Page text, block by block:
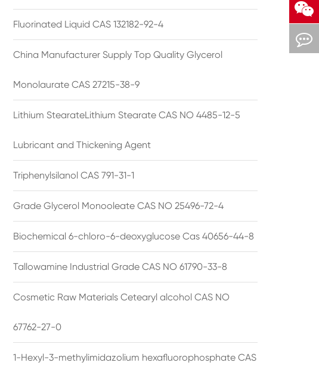
Fluorinated Liquid CAS 132182-92-4
China Manufacturer Supply Top Quality Glycerol
Monolaurate CAS 27215-38-9
Lithium StearateLithium Stearate CAS NO 4485-12-5
Lubricant and Thickening Agent
Triphenylsilanol CAS 791-31-1
Grade Glycerol Monooleate CAS NO 25496-72-4
Biochemical 6-chloro-6-deoxyglucose Cas 40656-44-8
Tallowamine Industrial Grade CAS NO 61790-33-8
Cosmetic Raw Materials Cetearyl alcohol CAS NO
67762-27-0
1-Hexyl-3-methylimidazolium hexafluorophosphate CAS